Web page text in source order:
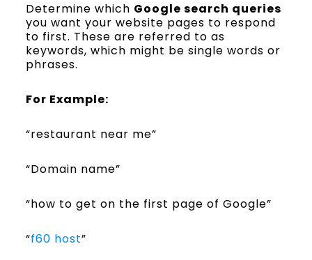
Determine which Google search queries
you want your website pages to respond
to first. These are referred to as
keywords, which might be single words or
phrases.
For Example:
“restaurant near me”
“Domain name”
“how to get on the first page of Google”
“f60 host”